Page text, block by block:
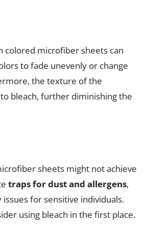
colored microfiber sheets can
to fade unevenly or change
the texture of the
bleach, further diminishing the
sheets might not achieve
traps for dust and allergens,
for sensitive individuals.
using bleach in the first place.